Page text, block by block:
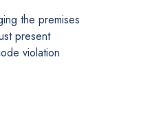
the premises
present
violation